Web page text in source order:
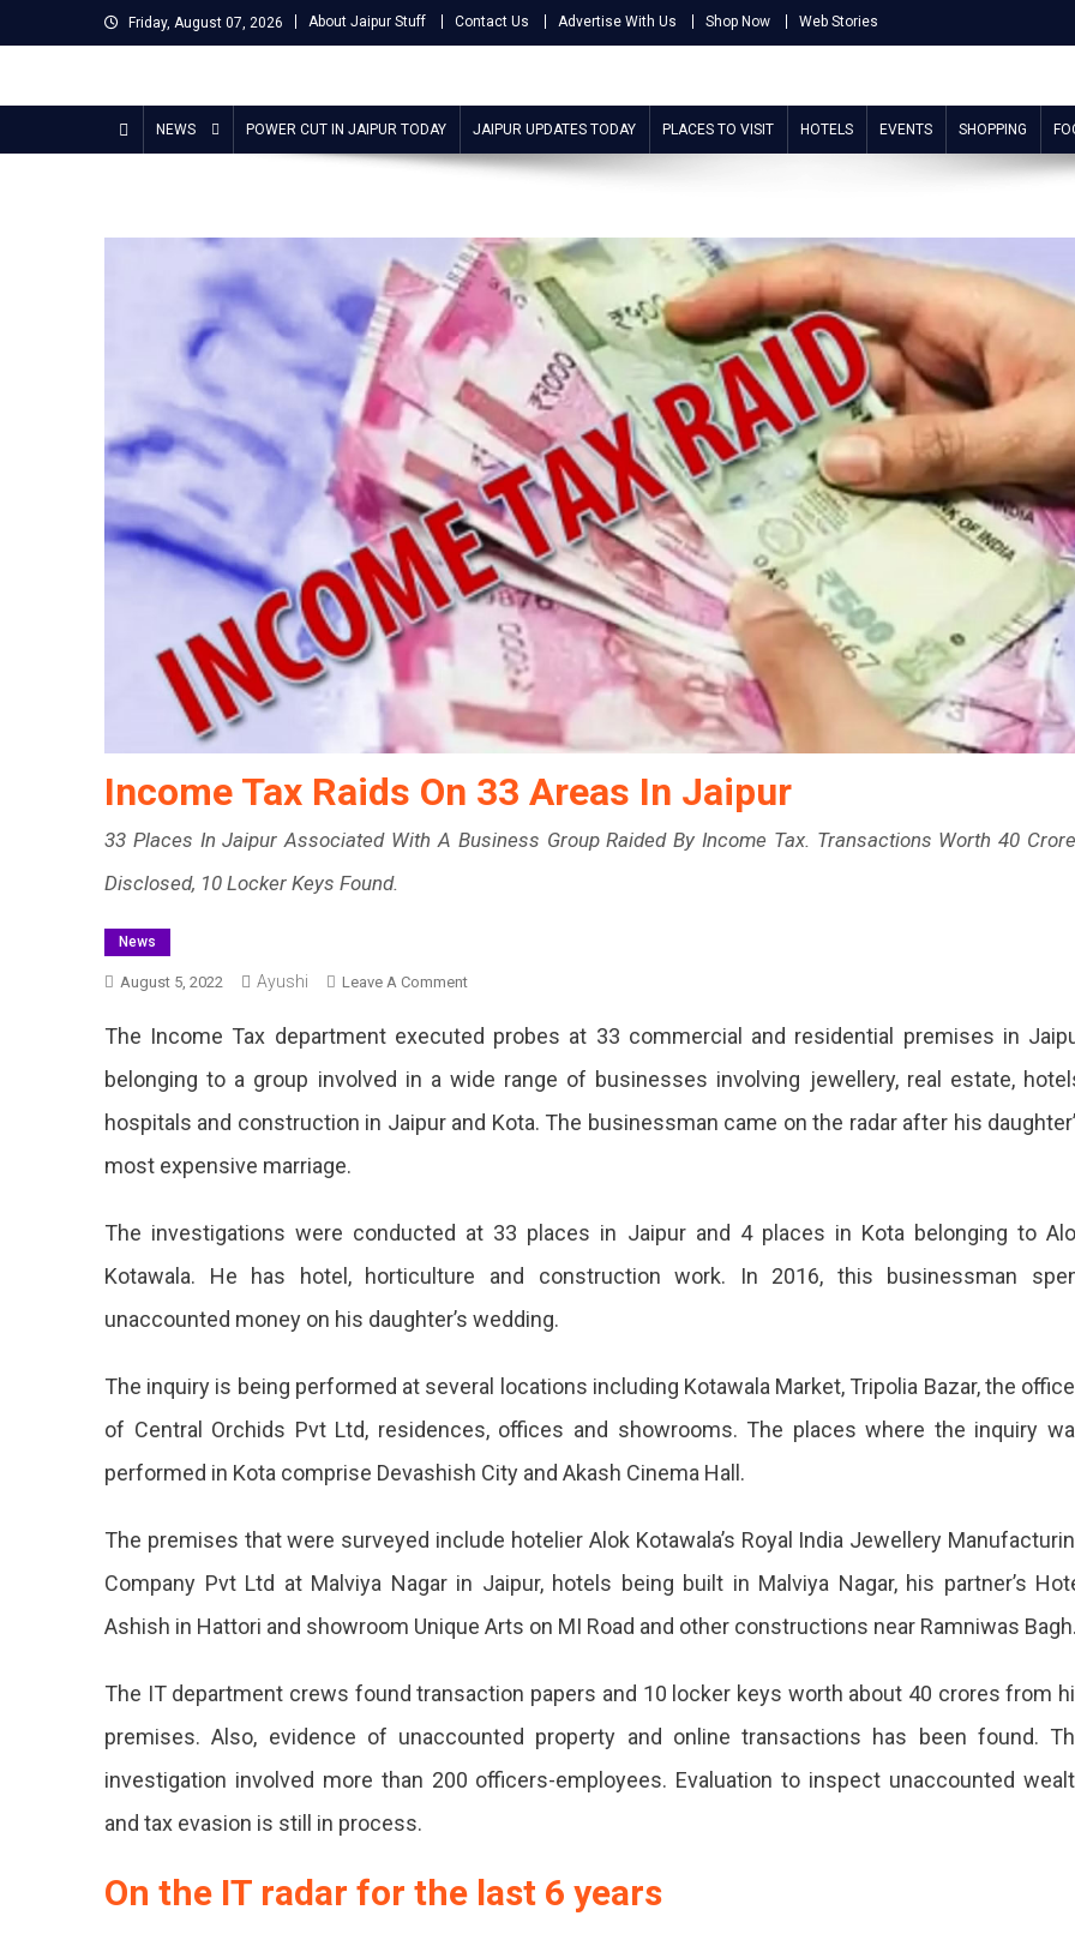
to
Friday, August 07, 2026 About Jaipur Stuff Contact Us Advertise With Us Shop Now Web Stories
Jaipur Stuff
NEWS POWER CUT IN JAIPUR TODAY JAIPUR UPDATES TODAY PLACES TO VISIT HOTELS EVENTS SHOPPING
Income Tax Raids On 33 Areas In Jaipur
33 Places In Jaipur Associated With A Business Group Raided By Income Tax. Transactions Worth 40
Disclosed, 10 Locker Keys Found.
News
August 5, 2022 Ayushi Leave A CommentOn
Tax
On
33
33
Places
In
Business
Group
Raided
40
The Income Tax department executed probes at 33 commercial and residential premises in
belonging to a group involved in a wide range of businesses involving jewellery, real estate,
hospitals and construction in Jaipur and Kota. The businessman came on the radar after his
most expensive marriage.
The investigations were conducted at 33 places in Jaipur and 4 places in Kota belonging to
Kotawala. He has hotel, horticulture and construction work. In 2016, this businessman
unaccounted money on his daughter’s wedding.
The inquiry is being performed at several locations including Kotawala Market, Tripolia Bazar, the
of Central Orchids Pvt Ltd, residences, offices and showrooms. The places where the inquiry
performed in Kota comprise Devashish City and Akash Cinema Hall.
The premises that were surveyed include hotelier Alok Kotawala’s Royal India Jewellery
Company Pvt Ltd at Malviya Nagar in Jaipur, hotels being built in Malviya Nagar, his partner’s
Ashish in Hattori and showroom Unique Arts on MI Road and other constructions near Ramniwas Bagh.
The IT department crews found transaction papers and 10 locker keys worth about 40 crores from
premises. Also, evidence of unaccounted property and online transactions has been found.
investigation involved more than 200 officers-employees. Evaluation to inspect unaccounted
and tax evasion is still in process.
On the IT radar for the last 6 years